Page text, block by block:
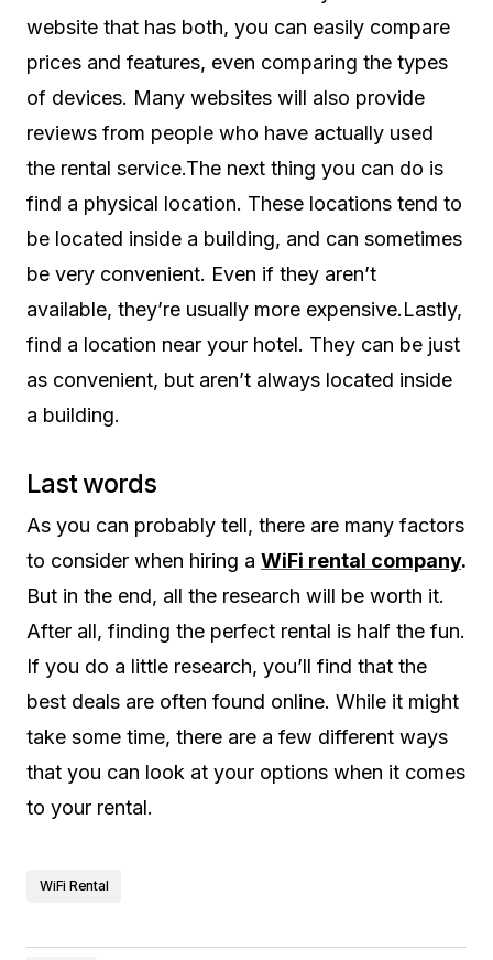
website that has both, you can easily compare
prices and features, even comparing the types
of devices. Many websites will also provide
reviews from people who have actually used
the rental service.The next thing you can do is
find a physical location. These locations tend to
be located inside a building, and can sometimes
be very convenient. Even if they aren’t
available, they’re usually more expensive.Lastly,
find a location near your hotel. They can be just
as convenient, but aren’t always located inside
a building.
Last words
As you can probably tell, there are many factors
to consider when hiring a WiFi rental company.
But in the end, all the research will be worth it.
After all, finding the perfect rental is half the fun.
If you do a little research, you’ll find that the
best deals are often found online. While it might
take some time, there are a few different ways
that you can look at your options when it comes
to your rental.
WiFi Rental